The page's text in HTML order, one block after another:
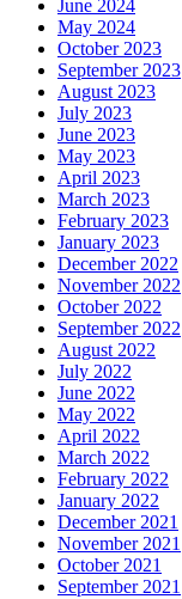
June 2024
May 2024
October 2023
September 2023
August 2023
July 2023
June 2023
May 2023
April 2023
March 2023
February 2023
January 2023
December 2022
November 2022
October 2022
September 2022
August 2022
July 2022
June 2022
May 2022
April 2022
March 2022
February 2022
January 2022
December 2021
November 2021
October 2021
September 2021